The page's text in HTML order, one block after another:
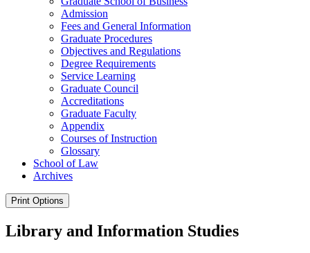
Admission
Fees and General Information
Graduate Procedures
Objectives and Regulations
Degree Requirements
Service Learning
Graduate Council
Accreditations
Graduate Faculty
Appendix
Courses of Instruction
Glossary
School of Law
Archives
Print Options
Library and Information Studies